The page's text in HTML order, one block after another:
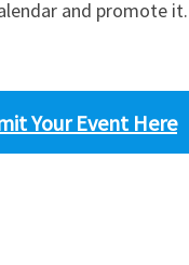
and promote it.
Your Event Here